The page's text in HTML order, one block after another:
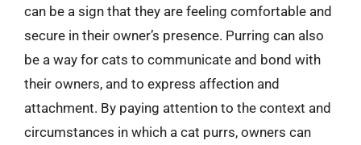
can be a sign that they are feeling comfortable and
secure in their owner’s presence. Purring can also
be a way for cats to communicate and bond with
their owners, and to express affection and
attachment. By paying attention to the context and
circumstances in which a cat purrs, owners can